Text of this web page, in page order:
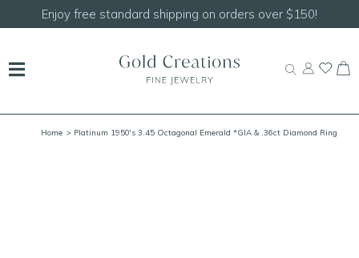
Shop ourNEW Handcrafted Beaded Necklaces!
Home > Platinum 1950's 3.45 Octagonal Emerald *GIA & .36ct Diamond Ring